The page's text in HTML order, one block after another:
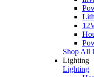
Shop All
Lighting
Lighting